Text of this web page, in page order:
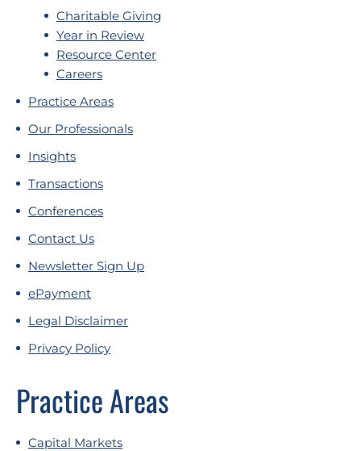
Charitable Giving
Year in Review
Resource Center
Careers
Practice Areas
Our Professionals
Insights
Transactions
Conferences
Contact Us
Newsletter Sign Up
ePayment
Legal Disclaimer
Privacy Policy
Practice Areas
Capital Markets